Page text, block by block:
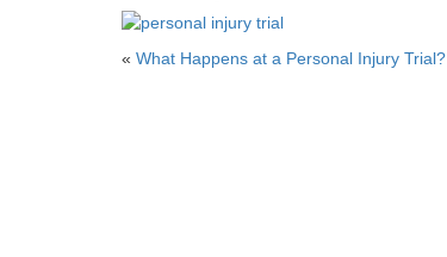
« What Happens at a Personal Injury Trial?